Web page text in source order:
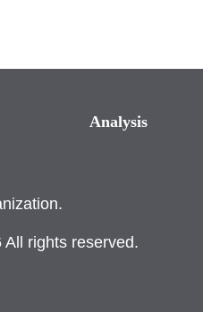
Analysis
All rights reserved.